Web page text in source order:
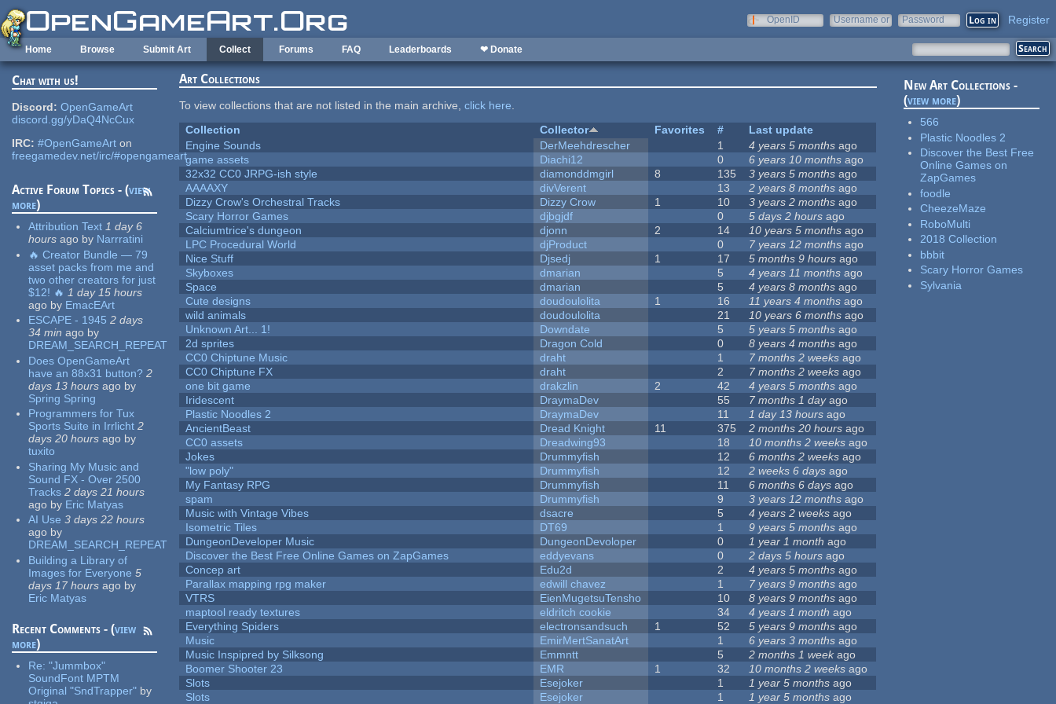
Skip to main content
OpenID
Username or
Password Register
Home Browse Submit Art Collect Forums FAQ Leaderboards ❤ Donate
Chat with us!
Discord: OpenGameArt
discord.gg/yDaQ4NcCux
IRC: #OpenGameArt on
freegamedev.net/irc/#opengameart
Active Forum Topics - (view
more)
Attribution Text 1 day 6
hours ago by Narrratini
🔥 Creator Bundle — 79
asset packs from me and
two other creators for just
$12! 🔥 1 day 15 hours
ago by EmacEArt
ESCAPE - 1945 2 days
34 min ago by
DREAM_SEARCH_REPEAT
Does OpenGameArt
have an 88x31 button? 2
days 13 hours ago by
Spring Spring
Programmers for Tux
Sports Suite in Irrlicht 2
days 20 hours ago by
tuxito
Sharing My Music and
Sound FX - Over 2500
Tracks 2 days 21 hours
ago by Eric Matyas
AI Use 3 days 22 hours
ago by
DREAM_SEARCH_REPEAT
Building a Library of
Images for Everyone 5
days 17 hours ago by
Eric Matyas
Recent Comments - (view
more)
Re:"Jummbox"
SoundFont MPTM
Original "SndTrapper" by
Art Collections
To view collections that are not listed in the main archive,click here.
Collection
Collector Favorites #
Last update
Engine Sounds
DerMeehdrescher 1 4 years 5 months ago
game assets
Diachi12 0 6 years 10 months ago
32x32 CC0 JRPG-ish style
diamonddmgirl 8 135 3 years 5 months ago
AAAAXY
divVerent 13 2 years 8 months ago
Dizzy Crow's Orchestral Tracks
Dizzy Crow 1 10 3 years 2 months ago
Scary Horror Games
djbgjdf 0 5 days 2 hours ago
Calciumtrice's dungeon
djonn 2 14 10 years 5 months ago
LPC Procedural World
djProduct 0 7 years 12 months ago
Nice Stuff
Djsedj 1 17 5 months 9 hours ago
Skyboxes
dmarian 5 4 years 11 months ago
Space
dmarian 5 4 years 8 months ago
Cute designs
doudoulolita 1 16 11 years 4 months ago
wild animals
doudoulolita 21 10 years 6 months ago
Unknown Art... 1!
Downdate 5 5 years 5 months ago
2d sprites
Dragon Cold 0 8 years 4 months ago
CC0 Chiptune Music
draht 1 7 months 2 weeks ago
CC0 Chiptune FX
draht 2 7 months 2 weeks ago
one bit game
drakzlin 2 42 4 years 5 months ago
Iridescent
DraymaDev 55 7 months 1 dayago
Plastic Noodles 2
DraymaDev 11 1 day 13 hours ago
AncientBeast
Dread Knight 11 375 2 months 20 hours ago
CC0 assets
Dreadwing93 18 10 months 2 weeks ago
Jokes
Drummyfish 12 6 months 2 weeks ago
"low poly"
Drummyfish 12 2 weeks 6 days ago
My Fantasy RPG
Drummyfish 11 6 months 6 days ago
spam
Drummyfish 9 3 years 12 months ago
Music with Vintage Vibes
dsacre 5 4 years 2 weeks ago
Isometric Tiles
DT69 1 9 years 5 months ago
DungeonDeveloper Music
DungeonDevoloper 0 1 year 1 month ago
Discover the Best Free Online Games on ZapGames
eddyevans 0 2 days 5 hours ago
Concep art
Edu2d 2 4 years 5 months ago
Parallax mapping rpg maker
edwill chavez 1 7 years 9 months ago
VTRS
EienMugetsuTensho 10 8 years 9 months ago
maptool ready textures
eldritch cookie 34 4 years 1 month ago
Everything Spiders
electronsandsuch 1 52 5 years 9 months ago
Music
EmirMertSanatArt 1 6 years 3 months ago
Music Inspipred by Silksong
Emmntt 5 2 months 1 weekago
Boomer Shooter 23
EMR 1 32 10 months 2 weeks ago
Slots
Esejoker 1 1 year 5 months ago
Slots
Esejoker 1 1 year 5 months ago
New Art Collections -
(view more)
566
Plastic Noodles 2
Discover the Best Free
Online Games on
ZapGames
foodle
CheezeMaze
RoboMulti
2018 Collection
bbbit
Scary Horror Games
Sylvania